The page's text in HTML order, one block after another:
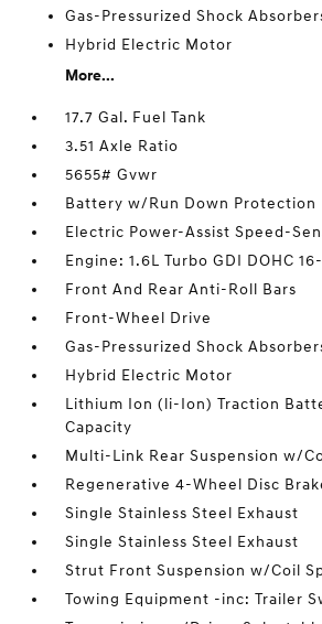
Gas-Pressurized Shock
Hybrid Electric Motor
More...
17.7 Gal. Fuel Tank
3.51 Axle Ratio
5655# Gvwr
Battery w/Run Down Protection
Electric Power-Assist Speed-
Engine: 1.6L Turbo GDI DOHC
Front And Rear Anti-Roll Bars
Front-Wheel Drive
Gas-Pressurized Shock
Hybrid Electric Motor
Lithium Ion (li-Ion) Traction
Capacity
Multi-Link Rear Suspension w/
Regenerative 4-Wheel Disc
Single Stainless Steel Exhaust
Single Stainless Steel Exhaust
Strut Front Suspension w/Coil
Towing Equipment -inc: Trailer